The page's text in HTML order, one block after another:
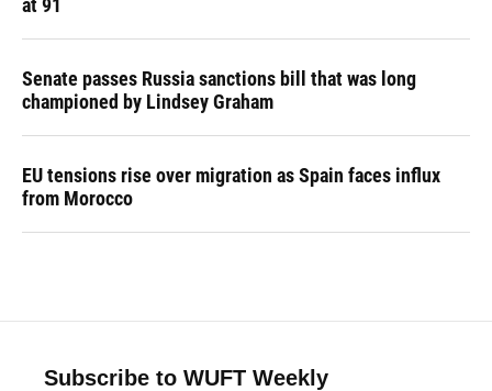
Senate passes Russia sanctions bill that was long
championed by Lindsey Graham
EU tensions rise over migration as Spain faces influx
from Morocco
Subscribe to WUFT Weekly